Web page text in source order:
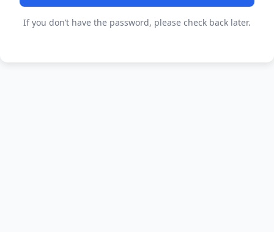
If you don’t have the password, please check back later.